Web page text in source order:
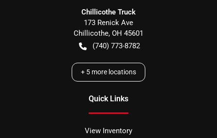
Chillicothe Truck
173 Renick Ave
Chillicothe, OH 45601
(740) 773-8782
+ 5 more locations
Quick Links
View Inventory